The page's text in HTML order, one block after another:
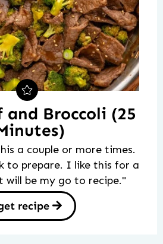
and Broccoli (25
a couple or more times.
to prepare. I like this for a
will be my go to recipe."
recipe